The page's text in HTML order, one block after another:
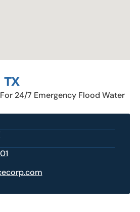
TX
24/7 Emergency Flood Water